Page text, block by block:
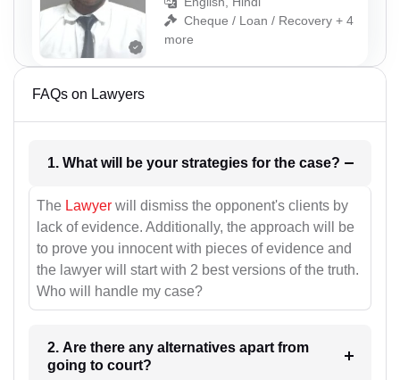
Cheque / Loan / Recovery + 4
more
FAQs on Lawyers
1. What will be your strategies for the case?
The Lawyer will dismiss the opponent's clients by
lack of evidence. Additionally, the approach will be
to prove you innocent with pieces of evidence and
the lawyer will start with 2 best versions of the truth.
Who will handle my case?
2. Are there any alternatives apart from
going to court?